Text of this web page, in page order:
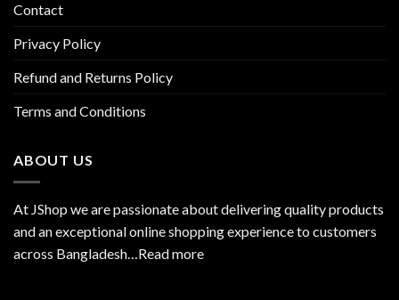
Contact
Privacy Policy
Refund and Returns Policy
Terms and Conditions
ABOUT US
At JShop we are passionate about delivering quality products
and an exceptional online shopping experience to customers
across Bangladesh…Read more